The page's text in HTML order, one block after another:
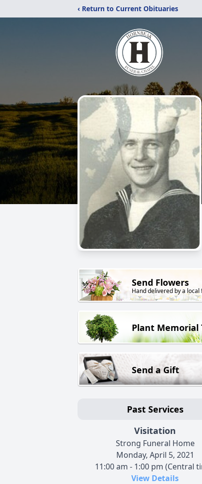
‹ Return to Current Obituaries
Send Flowers
Hand delivered by a local
Plant Memorial
Send a Gift
Past Services
Visitation
Strong Funeral Home
Monday, April 5, 2021
11:00 am - 1:00 pm (Central
View Details